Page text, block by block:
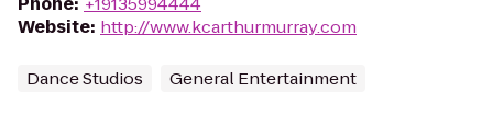
Website: http://www.kcarthurmurray.com
Dance Studios General Entertainment